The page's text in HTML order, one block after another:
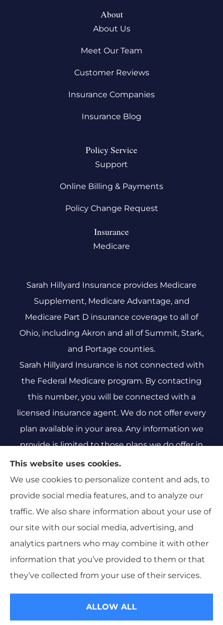
About
About Us
Meet Our Team
Customer Reviews
Insurance Companies
Insurance Blog
Policy Service
Support
Online Billing & Payments
Policy Change Request
Insurance
Medicare
Sarah Hillyard Insurance provides Medicare
Supplement, Medicare Advantage, and
Medicare Part D insurance coverage to all of
Ohio, including Akron and all of Summit, Stark,
and Portage counties.
Sarah Hillyard Insurance is not connected with
the Federal Medicare program. By contacting
this number, you will be connected with a
licensed insurance agent. We do not offer every
plan available in your area. Any information we
provide is limited to those plans we do offer in
your area. Please contact Medicare.gov or 1-800-
MEDICARE 1-800-MEDICARE, or your local State
Health Insurance Program to get information on
all of your options.
© Copyright 2026, Sarah Hillyard Insurance
Accessibility Statement
This website uses cookies.
We use cookies to personalize content and ads, to
provide social media features, and to analyze our
traffic. We also share information about your use of
our site with our social media, advertising, and
analytics partners who may combine it with other
information that you’ve provided to them or that
they’ve collected from your use of their services.
ALLOW ALL